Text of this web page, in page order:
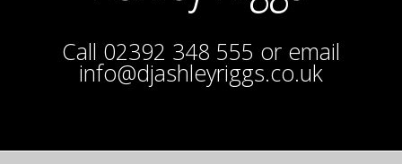
Call 02392 348 555 or email
info@djashleyriggs.co.uk